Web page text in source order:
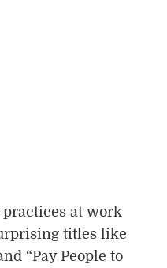
at work
titles like
“Pay People to